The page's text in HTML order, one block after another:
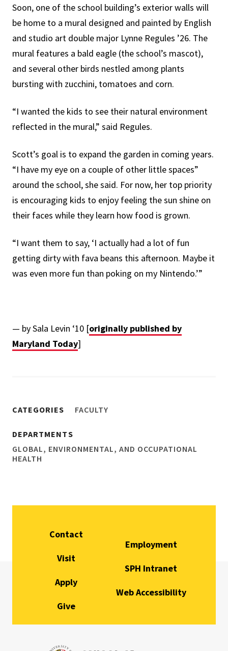
Soon, one of the school building’s exterior walls will
be home to a mural designed and painted by English
and studio art double major Lynne Regules ’26. The
mural features a bald eagle (the school’s mascot),
and several other birds nestled among plants
bursting with zucchini, tomatoes and corn.
“I wanted the kids to see their natural environment
reflected in the mural,” said Regules.
Scott’s goal is to expand the garden in coming years.
“I have my eye on a couple of other little spaces”
around the school, she said. For now, her top priority
is encouraging kids to enjoy feeling the sun shine on
their faces while they learn how food is grown.
“I want them to say, ‘I actually had a lot of fun
getting dirty with fava beans this afternoon. Maybe it
was even more fun than poking on my Nintendo.’”
— by Sala Levin ‘10 [originally published by
Maryland Today]
CATEGORIES FACULTY
DEPARTMENTS
GLOBAL, ENVIRONMENTAL, AND OCCUPATIONAL
HEALTH
Contact
Visit
Apply
Give
Employment
SPH Intranet
Web Accessibility